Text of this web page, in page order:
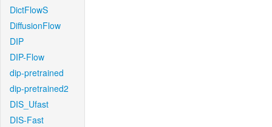
DictFlowS
DiffusionFlow
DIP
DIP-Flow
dip-pretrained
dip-pretrained2
DIS_Ufast
DIS-Fast